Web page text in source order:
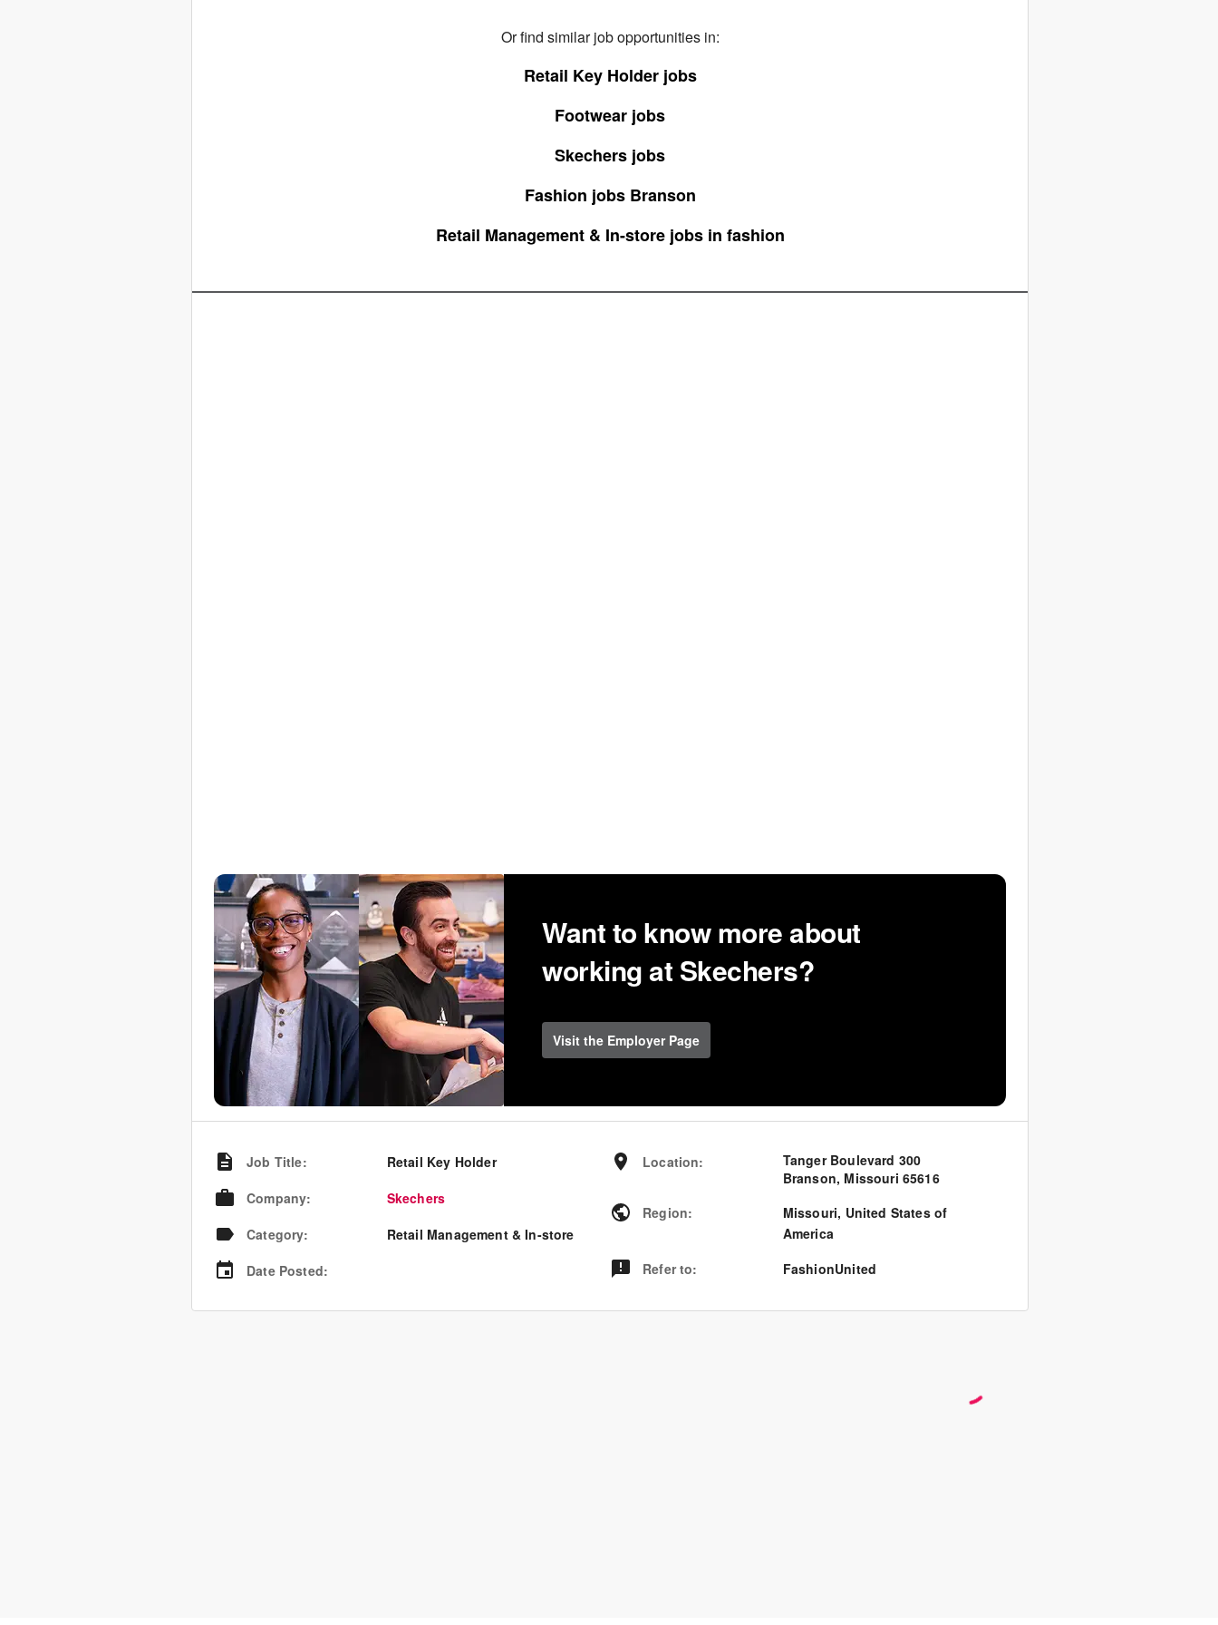
Or find similar job opportunities in:
Retail Key Holder jobs
Footwear jobs
Skechers jobs
Fashion jobs Branson
Retail Management & In-store jobs in fashion
Want to know more about
working at Skechers?
Visit the Employer Page
Job Title:
Retail Key Holder
Company:
Skechers
Category:
Retail Management & In-store
Date Posted:
Location:
Tanger Boulevard 300
Branson, Missouri 65616
Region: Missouri, United States of
America
Refer to: FashionUnited